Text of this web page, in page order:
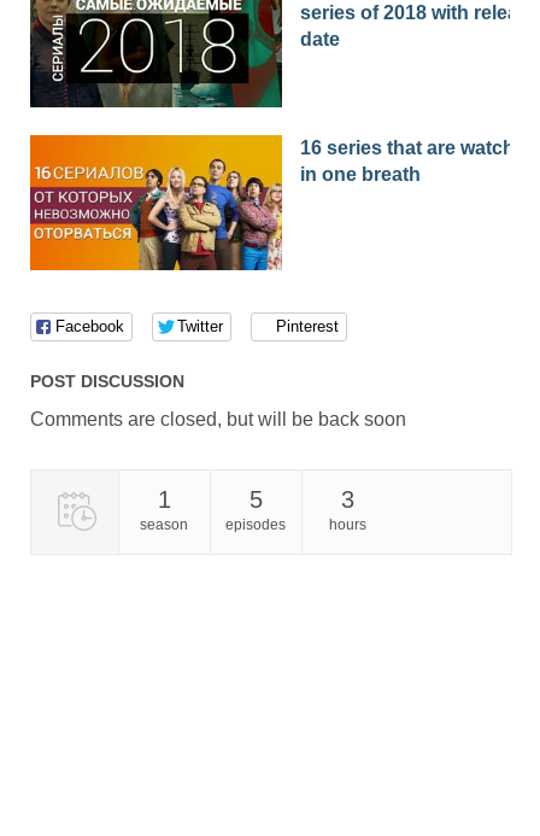
series of 2018 with release
date
16 series that are watched
in one breath
Facebook Twitter Pinterest
POST DISCUSSION
Comments are closed, but will be back soon
1
season
5
episodes
3
hours